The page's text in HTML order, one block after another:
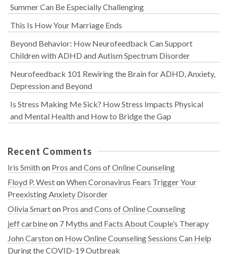
Summer Can Be Especially Challenging
This Is How Your Marriage Ends
Beyond Behavior: How Neurofeedback Can Support
Children with ADHD and Autism Spectrum Disorder
Neurofeedback 101 Rewiring the Brain for ADHD, Anxiety,
Depression and Beyond
Is Stress Making Me Sick? How Stress Impacts Physical
and Mental Health and How to Bridge the Gap
Recent Comments
Iris Smithon Pros and Cons of Online Counseling
Floyd P. WestonWhen Coronavirus Fears Trigger Your
Preexisting Anxiety Disorder
Olivia Smarton Pros and Cons of Online Counseling
jeff carbineon 7 Myths and Facts About Couple’s Therapy
John Carstonon How Online Counseling Sessions Can Help
During the COVID-19 Outbreak